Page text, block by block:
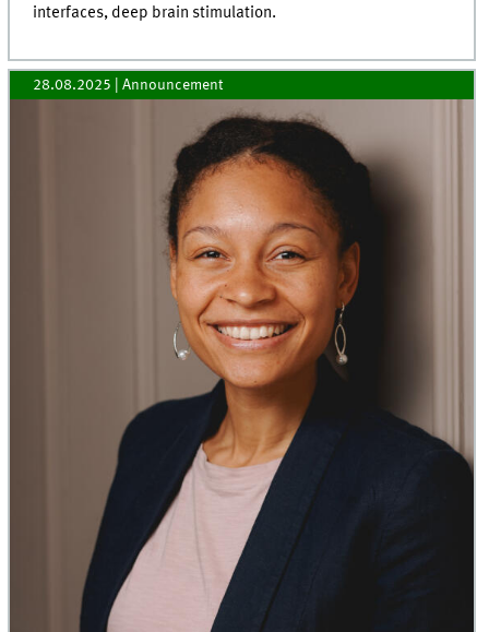
interfaces, deep brain stimulation.
28.08.2025 | Announcement